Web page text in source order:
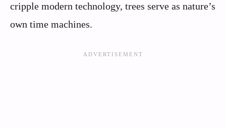
cripple modern technology, trees serve as nature’s
own time machines.